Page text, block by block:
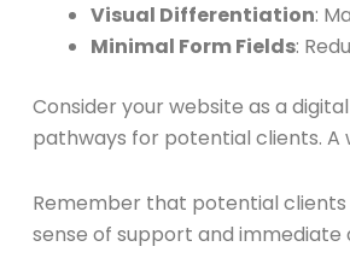
Visual Differentiation:
Minimal Form Fields:
Consider your website as a
pathways for potential clients.
Remember that potential clients
sense of support and